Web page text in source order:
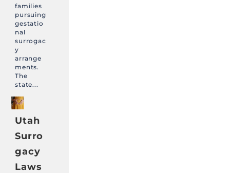
families
pursuing
gestatio
nal
surrogac
y
arrange
ments.
The
state...
Utah
Surro
gacy
Laws